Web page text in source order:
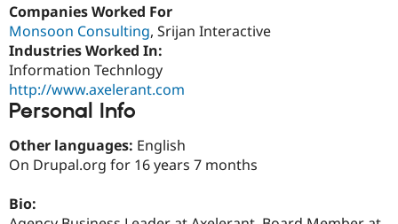
Drupal for
Drupal
Companies Worked For
Monsoon Consulting, Srijan Interactive
Industries Worked In:
Information Technlogy
http://www.axelerant.com
Personal Info
Other languages: English
On Drupal.org for 16 years 7 months
Bio: